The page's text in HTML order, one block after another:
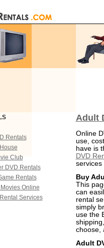
Rentals
Club
DVD Rentals
Rentals
Online
Services
Adult
Online
use,
have is
DVD
services
Buy
This
can
rental
simply
use the
choose,
Adult